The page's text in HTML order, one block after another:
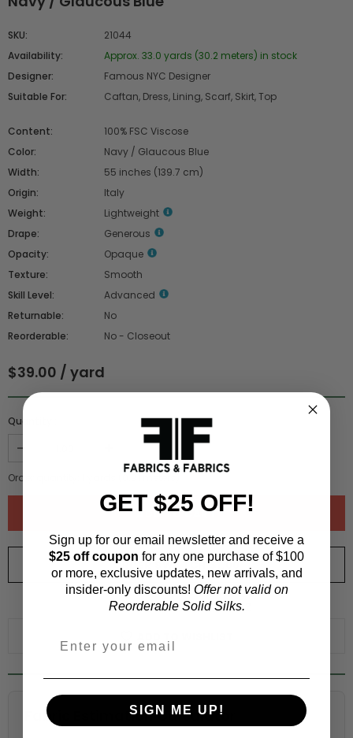
SKU:
21044
Availability:
Approx. 33.0 yards (30.2 meters) in stock
Designer:
Famous NYC Designer
Suitable For:
Caftan, Dress, Lining, Scarf, Skirt, Top
Content:
100% FSC Viscose
Color:
Navy / Glaucous Blue
Width:
55 inches (139.7 cm)
Origin:
Italy
Weight:
Lightweight
Drape:
Generous
Opacity:
Opaque
Texture:
Smooth
Skill Level:
Advanced
Returnable:
No
Reorderable:
No - Closeout
$39.00 / yard
Quantity :
Order quantity:
ORDER SWATCH$1.00
WHY ORDER A SWATCH?
Fabric Estimation Calculator
GET $25 OFF!
Sign up for our email newsletter and receive a
$25 off coupon for any one purchase of $100
or more, exclusive updates, new arrivals, and
insider-only discounts! Offer not valid on
Reorderable Solid Silks.
SIGN ME UP!